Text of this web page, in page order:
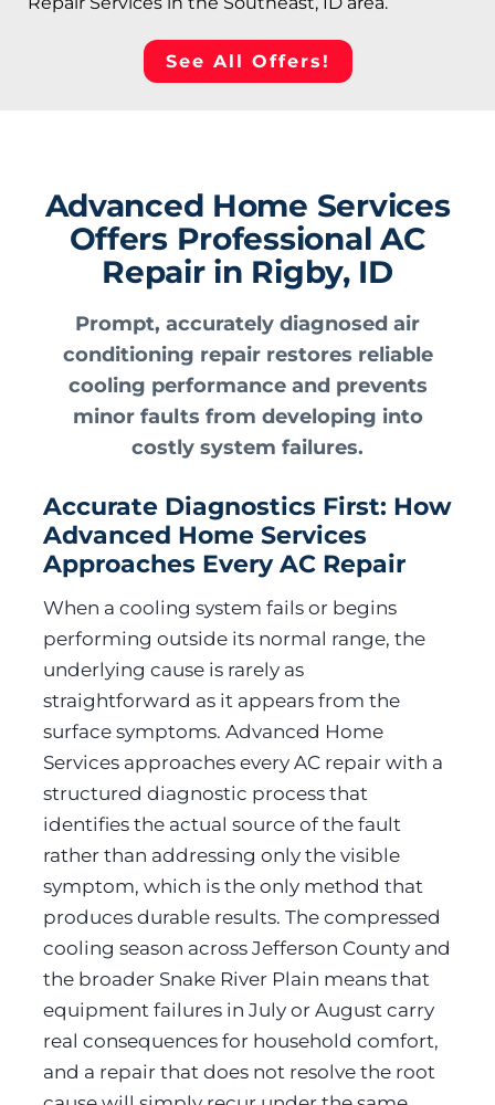
See All Offers!
Advanced Home Services
Offers Professional AC
Repair in Rigby, ID
Prompt, accurately diagnosed air
conditioning repair restores reliable
cooling performance and prevents
minor faults from developing into
costly system failures.
Accurate Diagnostics First: How
Advanced Home Services
Approaches Every AC Repair
When a cooling system fails or begins
performing outside its normal range, the
underlying cause is rarely as
straightforward as it appears from the
surface symptoms. Advanced Home
Services approaches every AC repair with a
structured diagnostic process that
identifies the actual source of the fault
rather than addressing only the visible
symptom, which is the only method that
produces durable results. The compressed
cooling season across Jefferson County and
the broader Snake River Plain means that
equipment failures in July or August carry
real consequences for household comfort,
and a repair that does not resolve the root